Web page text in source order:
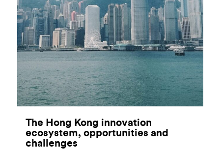
The Hong Kong innovation
ecosystem, opportunities and
challenges